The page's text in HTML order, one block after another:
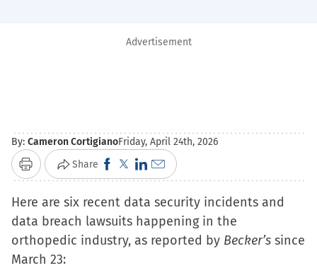
Advertisement
By: Cameron CortigianoFriday, April 24th, 2026
Print Share Click
to
share
on
Facebook
Click
to
share
on
X
Click
to
share
on
LinkedIn
Click
to
email
a
link
Here are six recent data security incidents and
data breach lawsuits happening in the
orthopedic industry, as reported by Becker’s since
March 23: